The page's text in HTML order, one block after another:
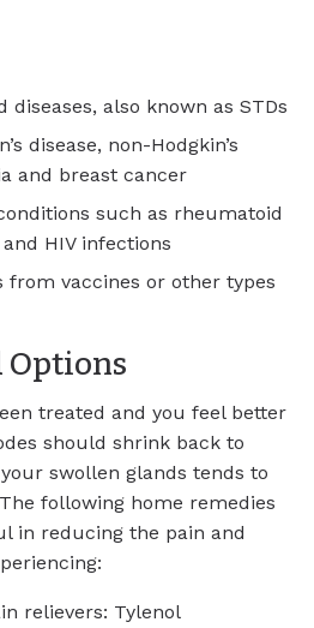
also known as STDs
disease, non-Hodgkin’s
and breast cancer
such as rheumatoid
HIV infections
from vaccines or other types
Options
treated and you feel better
should shrink back to
swollen glands tends to
following home remedies
in reducing the pain and
relievers: Tylenol